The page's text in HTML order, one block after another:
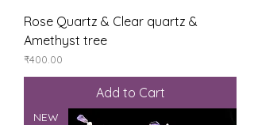
Rose Quartz & Clear quartz &
Amethyst tree
Price
₹400.00
Add to Cart
NEW